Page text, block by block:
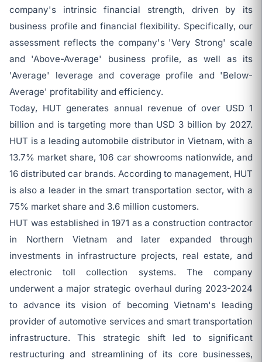
company's intrinsic financial strength, driven by its
business profile and financial flexibility. Specifically, our
assessment reflects the company's 'Very Strong' scale
and 'Above-Average' business profile, as well as its
'Average' leverage and coverage profile and 'Below-
Average' profitability and efficiency.
Today, HUT generates annual revenue of over USD 1
billion and is targeting more than USD 3 billion by 2027.
HUT is a leading automobile distributor in Vietnam, with a
13.7% market share, 106 car showrooms nationwide, and
16 distributed car brands. According to management, HUT
is also a leader in the smart transportation sector, with a
75% market share and 3.6 million customers.
HUT was established in 1971 as a construction contractor
in Northern Vietnam and later expanded through
investments in infrastructure projects, real estate, and
electronic toll collection systems. The company
underwent a major strategic overhaul during 2023-2024
to advance its vision of becoming Vietnam's leading
provider of automotive services and smart transportation
infrastructure. This strategic shift led to significant
restructuring and streamlining of its core businesses,